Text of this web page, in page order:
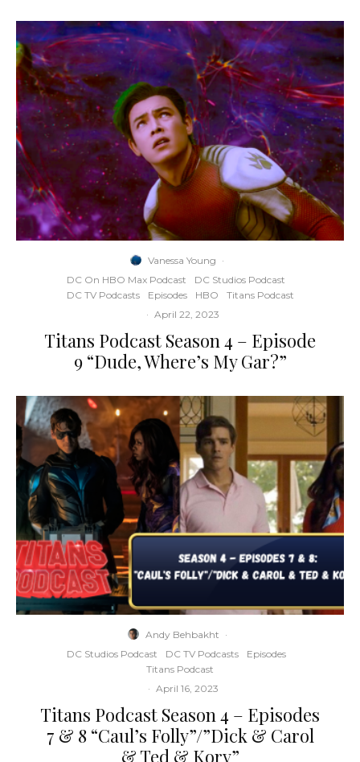
Vanessa Young ·
DC On HBO Max Podcast
DC Studios Podcast
DC TV Podcasts
Episodes HBO
Titans Podcast
· April 22, 2023
Titans Podcast Season 4 – Episode
9 “Dude, Where’s My Gar?”
Andy Behbakht ·
DC Studios Podcast
DC TV Podcasts
Episodes
Titans Podcast
· April 16, 2023
Titans Podcast Season 4 – Episodes
7 & 8 “Caul’s Folly”/”Dick & Carol
& Ted & Kory”